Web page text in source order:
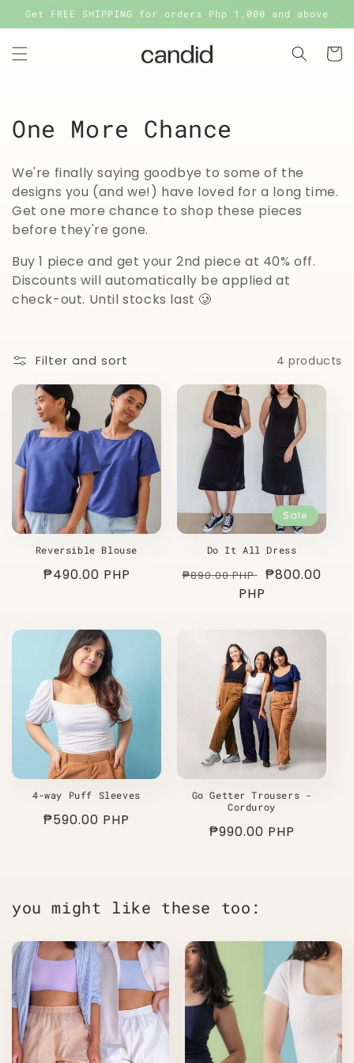
Skip to
Get FREE SHIPPING for orders Php 1,000 and above
Cart
C
l
l
e
c
t
o
:
One More Chance
We're finally saying goodbye to some of the
designs you (and we!) have loved for a long time.
Get one more chance to shop these pieces
before they're gone.
Buy 1 piece and get your 2nd piece at 40% off.
Discounts will automatically be applied at
check-out. Until stocks last 🥲
Filter and sort 4 products
Reversible Blouse
Regular
₱490.00 PHP
Sale
Do It All Dress
Regular
₱890.00 PHP Sale
₱800.00
PHP
4-way Puff Sleeves
Regular
₱590.00 PHP
Go Getter Trousers -
Corduroy
Regular
₱990.00 PHP
you might like these too: